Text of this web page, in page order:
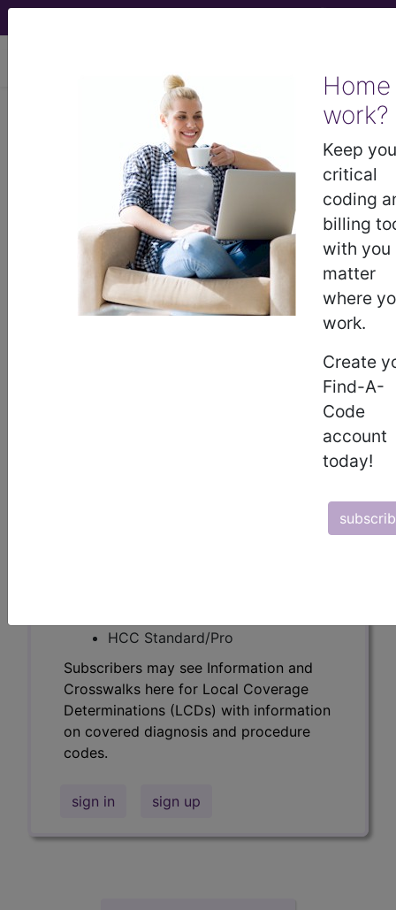
Home
work?
Keep
critical
coding
billing
with you
matter
where
work.
Create
Find-A-
Code
account
today!
Article - Local Coverage
Determination
Billing and Coding:
Microvascular Therapy
(MVT) (A54343)
Determinations (LCDs) with information
HCC Standard/Pro
Subscribers may see Information and
Crosswalks here for Local Coverage
Determinations (LCDs) with information
on covered diagnosis and procedure
codes.
sign in sign up